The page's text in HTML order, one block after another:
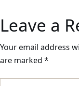
Leave a
Your email address
are marked *